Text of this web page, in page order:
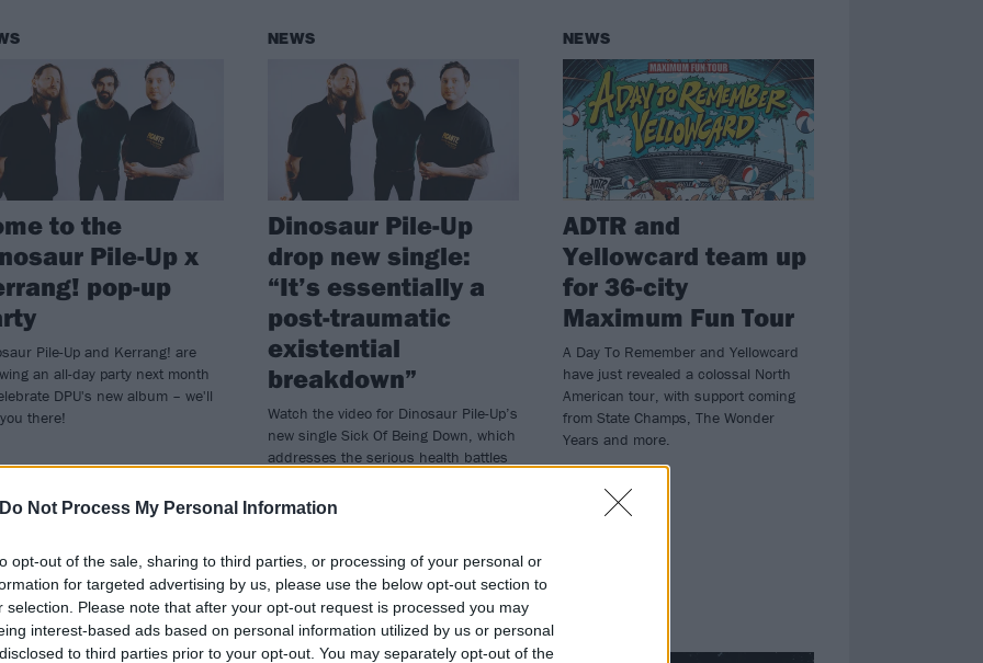
Do Not Process My Personal Information
opt-out of the sale, sharing to third parties, or processing of your personal or
for targeted advertising by us, please use the below opt-out section to
selection. Please note that after your opt-out request is processed you may
interest-based ads based on personal information utilized by us or personal
to third parties prior to your opt-out. You may separately opt-out of the
to the
Pile-Up x
pop-up
Pile-Up and Kerrang! are
an all-day party next month
DPU's new album – we'll
there!
NEWS
Dinosaur Pile-Up
drop new single:
“It’s essentially a
post-traumatic
existential
breakdown”
Watch the video for Dinosaur Pile-Up’s
new single Sick Of Being Down, which
addresses the serious health battles
Matt Bigland has endured over the
NEWS
ADTR and
Yellowcard team up
for 36-city
Maximum Fun Tour
A Day To Remember and Yellowcard
have just revealed a colossal North
American tour, with support coming
from State Champs, The Wonder
Years and more.
NEWS